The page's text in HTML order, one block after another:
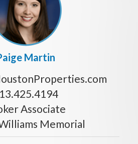
Martin
Associate
Memorial